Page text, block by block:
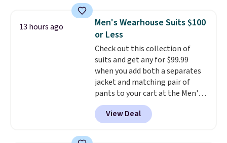
size. Shipping is free. Please
note that this is a final sale, so
no returns, exchanges, or price
adjustments are allowed.
13 hours ago
Men's Wearhouse Suits $100
or Less
Check out this collection of
suits and get any for $99.99
when you add both a separates
jacket and matching pair of
pants to your cart at the Men's
Wearhouse. Shipping is free. For
example, this modern-fit suit by
Joseph & Feiss originally sold
View Deal